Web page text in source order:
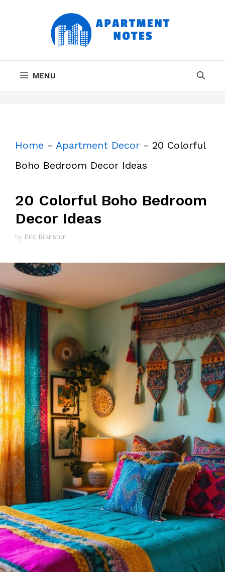
MENU
Home - Apartment Decor - 20 Colorful
Boho Bedroom Decor Ideas
20 Colorful Boho Bedroom
Decor Ideas
by Eric Branston